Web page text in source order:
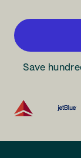
Save